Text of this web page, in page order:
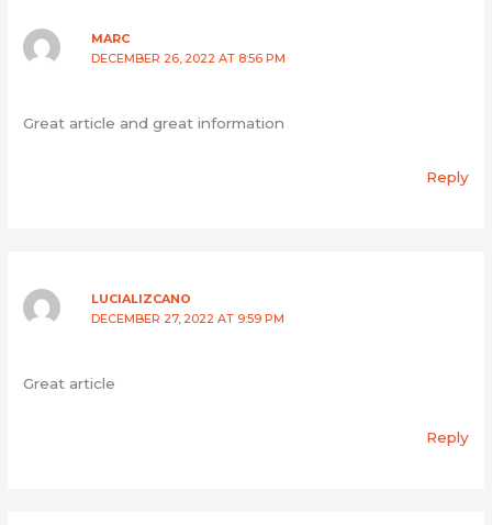
MARC
DECEMBER 26, 2022 AT 8:56 PM
Great article and great information
Reply
LUCIALIZCANO
DECEMBER 27, 2022 AT 9:59 PM
Great article
Reply